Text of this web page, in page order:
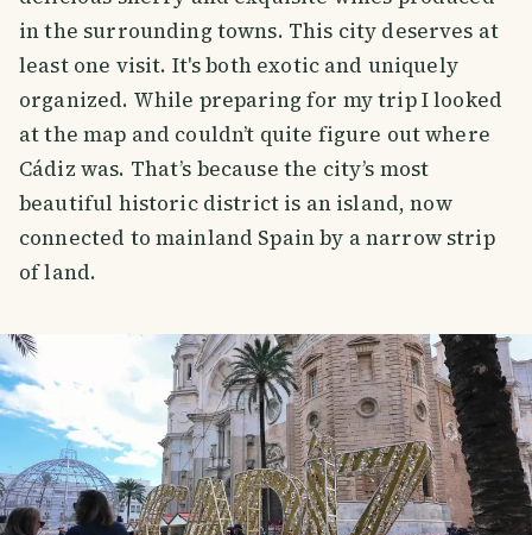
in the surrounding towns. This city deserves at
least one visit. It's both exotic and uniquely
organized. While preparing for my trip I looked
at the map and couldn’t quite figure out where
Cádiz was. That’s because the city’s most
beautiful historic district is an island, now
connected to mainland Spain by a narrow strip
of land.